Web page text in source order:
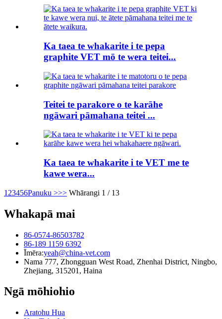
Ka taea te whakarite i te pepa
graphite VET mō te wera teitei...
Teitei te parakore o te karāhe
ngāwari pāmahana teitei ...
Ka taea te whakarite i te VET me te
kawe wera...
1 23456Panuku >>> Whārangi 1 / 13
Whakapā mai
86-0574-86503782
86-189 1159 6392
Īmēra:yeah@china-vet.com
Nama 777, Zhongguan West Road, Zhenhai District, Ningbo,
Zhejiang, 315201, Haina
Ngā mōhiohio
Aratohu Hua